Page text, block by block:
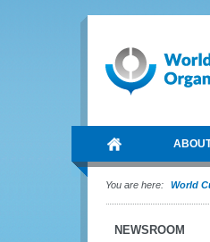
You are here: World
NEWSROOM